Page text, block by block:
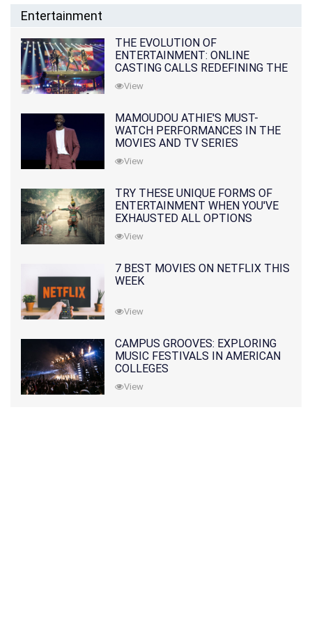
Entertainment
THE EVOLUTION OF
ENTERTAINMENT: ONLINE
CASTING CALLS REDEFINING THE
INDUSTRY
View
MAMOUDOU ATHIE'S MUST-
WATCH PERFORMANCES IN THE
MOVIES AND TV SERIES
View
TRY THESE UNIQUE FORMS OF
ENTERTAINMENT WHEN YOU'VE
EXHAUSTED ALL OPTIONS
View
7 BEST MOVIES ON NETFLIX THIS
WEEK
View
CAMPUS GROOVES: EXPLORING
MUSIC FESTIVALS IN AMERICAN
COLLEGES
View